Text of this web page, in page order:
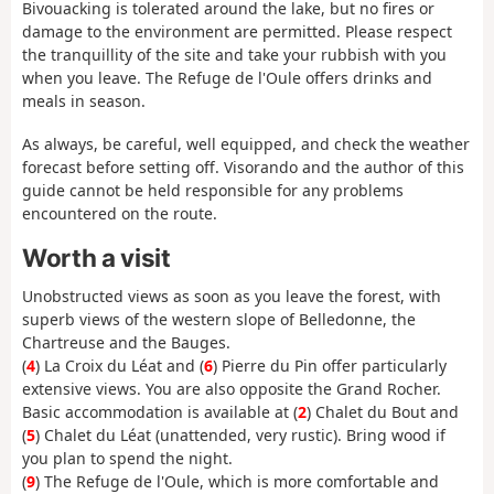
Bivouacking is tolerated around the lake, but no fires or
damage to the environment are permitted. Please respect
the tranquillity of the site and take your rubbish with you
when you leave. The Refuge de l'Oule offers drinks and
meals in season.
As always, be careful, well equipped, and check the weather
forecast before setting off. Visorando and the author of this
guide cannot be held responsible for any problems
encountered on the route.
Worth a visit
Unobstructed views as soon as you leave the forest, with
superb views of the western slope of Belledonne, the
Chartreuse and the Bauges.
(4) La Croix du Léat and (6) Pierre du Pin offer particularly
extensive views. You are also opposite the Grand Rocher.
Basic accommodation is available at (2) Chalet du Bout and
(5) Chalet du Léat (unattended, very rustic). Bring wood if
you plan to spend the night.
(9) The Refuge de l'Oule, which is more comfortable and